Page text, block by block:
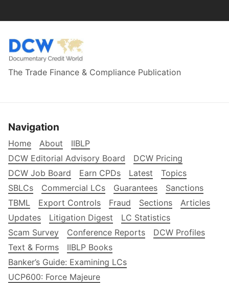
The Trade Finance & Compliance Publication
Navigation
Home About
IIBLP
DCW Editorial Advisory Board
DCW Pricing
DCW Job Board
Earn CPDs Latest
Topics
SBLCs
Commercial LCs Guarantees
Sanctions
TBML
Export Controls Fraud Sections
Articles
Updates
Litigation Digest
LC Statistics
Scam Survey
Conference Reports
DCW Profiles
Text & Forms
IIBLP Books
Banker’s Guide: Examining LCs
UCP600: Force Majeure